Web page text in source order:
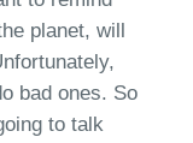
planet, will
,
bad ones. So
to talk